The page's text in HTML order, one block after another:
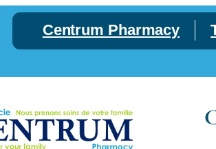
Centrum Pharmacy